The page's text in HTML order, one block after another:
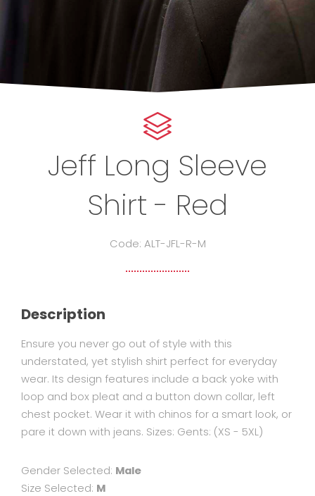
Jeff Long Sleeve
Shirt - Red
Code: ALT-JFL-R-M
Description
Ensure you never go out of style with this
understated, yet stylish shirt perfect for everyday
wear. Its design features include a back yoke with
loop and box pleat and a button down collar, left
chest pocket. Wear it with chinos for a smart look, or
pare it down with jeans. Sizes: Gents: (XS - 5XL)
Gender Selected: Male
Size Selected: M